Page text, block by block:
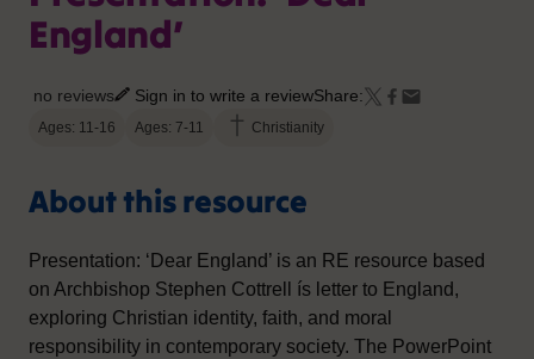
England’
no reviews Sign in to write a reviewShare:
Ages: 11-16 Ages: 7-11 Christianity
About this resource
Presentation: ‘Dear England’ is an RE resource based
on Archbishop Stephen Cottrell ís letter to England,
exploring Christian identity, faith, and moral
responsibility in contemporary society. The PowerPoint